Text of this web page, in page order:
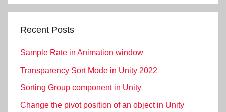
Recent Posts
Sample Rate in Animation window
Transparency Sort Mode in Unity 2022
Sorting Group component in Unity
Change the pivot position of an object in Unity